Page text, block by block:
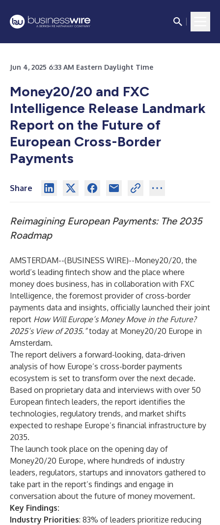
Jun 4, 2025 6:33 AM Eastern Daylight Time
Money20/20 and FXC
Intelligence Release Landmark
Report on the Future of
European Cross-Border
Payments
Share
Reimagining European Payments: The 2035
Roadmap
AMSTERDAM--(BUSINESS WIRE)--Money20/20, the
world’s leading fintech show and the place where
money does business, has in collaboration with FXC
Intelligence, the foremost provider of cross-border
payments data and insights, officially launched their joint
report How Will Europe’s Money Move in the Future?
2025’s View of 2035.”today at Money20/20 Europe in
Amsterdam.
The report delivers a forward-looking, data-driven
analysis of how Europe’s cross-border payments
ecosystem is set to transform over the next decade.
Based on proprietary data and interviews with over 50
European fintech leaders, the report identifies the
technologies, regulatory trends, and market shifts
expected to reshape Europe’s financial infrastructure by
2035.
The launch took place on the opening day of
Money20/20 Europe, where hundreds of industry
leaders, regulators, startups and innovators gathered to
take part in the report’s findings and engage in
conversation about the future of money movement.
Key Findings:
Industry Priorities: 83% of leaders prioritize reducing